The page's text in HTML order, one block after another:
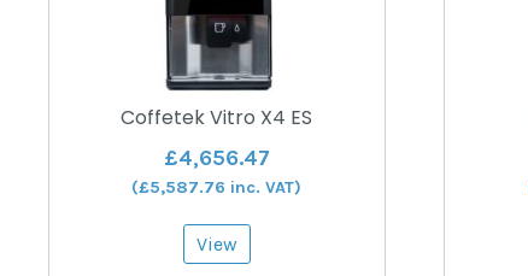
Coffetek Vitro X4 ES
£4,656.47
(£5,587.76 inc. VAT)
View